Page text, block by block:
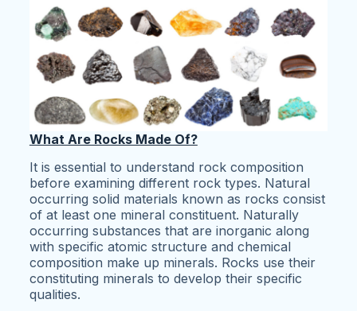
What Are Rocks Made Of?
It is essential to understand rock composition
before examining different rock types. Natural
occurring solid materials known as rocks consist
of at least one mineral constituent. Naturally
occurring substances that are inorganic along
with specific atomic structure and chemical
composition make up minerals. Rocks use their
constituting minerals to develop their specific
qualities.